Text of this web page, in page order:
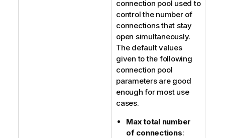
connection pool used to
control the number of
connections that stay
open simultaneously.
The default values
given to the following
connection pool
parameters are good
enough for most use
cases.
Max total number
of connections: